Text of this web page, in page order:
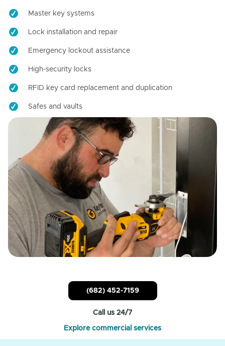
Master key systems
Lock installation and repair
Emergency lockout assistance
High-security locks
RFID key card replacement and duplication
Safes and vaults
(682) 452-7159
Call us 24/7
Explore commercial services